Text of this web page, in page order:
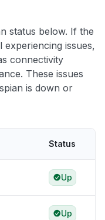
status below. If the
issues,
connectivity
These issues
is down or
Status
Up
Up